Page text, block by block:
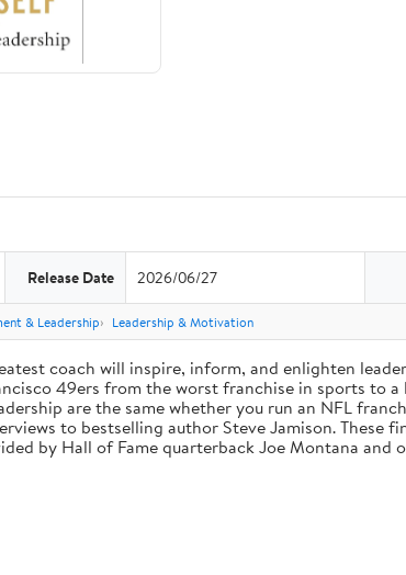
Release Date 2026/06/27
& Leadership Leadership & Motivation
coach will inspire, inform, and enlighten
49ers from the worst franchise in sports to
are the same whether you run an NFL
to bestselling author Steve Jamison. These
by Hall of Fame quarterback Joe Montana and